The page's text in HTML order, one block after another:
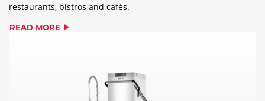
restaurants, bistros and cafés.
READ MORE